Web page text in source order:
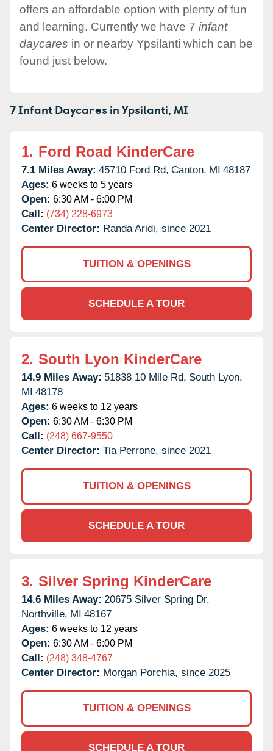
offers an affordable option with plenty of fun
and learning. Currently we have 7 infant
daycares in or nearby Ypsilanti which can be
found just below.
7 Infant Daycares inYpsilanti, MI
1. Ford Road KinderCare
7.1 Miles Away: 45710 Ford Rd, Canton, MI 48187
Ages: 6 weeks to 5 years
Open: 6:30 AM - 6:00 PM
Call: (734) 228-6973
Center Director: Randa Aridi, since 2021
TUITION & OPENINGS
SCHEDULE A TOUR
2. South Lyon KinderCare
14.9 Miles Away: 51838 10 Mile Rd, South Lyon,
MI 48178
Ages: 6 weeks to 12 years
Open: 6:30 AM - 6:30 PM
Call: (248) 667-9550
Center Director: Tia Perrone, since 2021
TUITION & OPENINGS
SCHEDULE A TOUR
3. Silver Spring KinderCare
14.6 Miles Away: 20675 Silver Spring Dr,
Northville, MI 48167
Ages: 6 weeks to 12 years
Open: 6:30 AM - 6:00 PM
Call: (248) 348-4767
Center Director: Morgan Porchia, since 2025
TUITION & OPENINGS
SCHEDULE A TOUR